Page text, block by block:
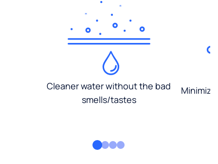
Cleaner water without the bad
smells/tastes